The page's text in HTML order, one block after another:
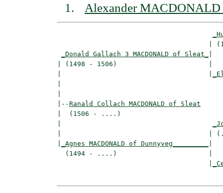
Alexander MACDONALD
_Donald Gallach 3 MACDONALD of Sleat_
| (1498 - 1506)                       |
|--Ranald Collach MACDONALD of Sleat
|  (1506 - ....)
|
_Agnes MACDONALD of Dunnyveg_________
  (1494 - ....)                       |